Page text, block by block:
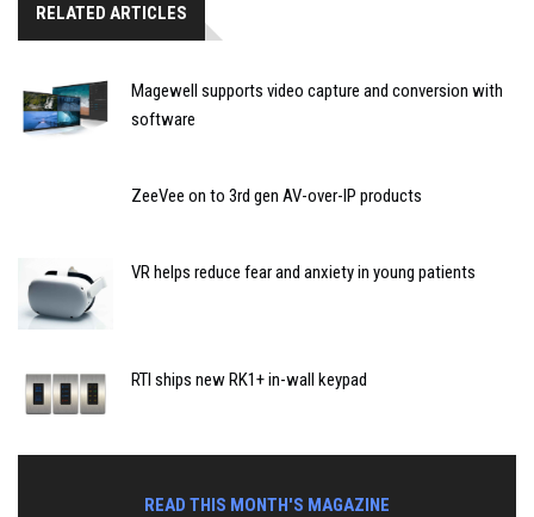
RELATED ARTICLES
Magewell supports video capture and conversion with
software
ZeeVee on to 3rd gen AV-over-IP products
VR helps reduce fear and anxiety in young patients
RTI ships new RK1+ in-wall keypad
READ THIS MONTH'S MAGAZINE